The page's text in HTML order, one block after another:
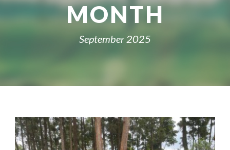
MONTH
September 2025